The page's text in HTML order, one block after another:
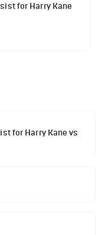
for Harry Kane
for Harry Kane vs